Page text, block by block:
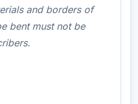
and borders of
bent must not be